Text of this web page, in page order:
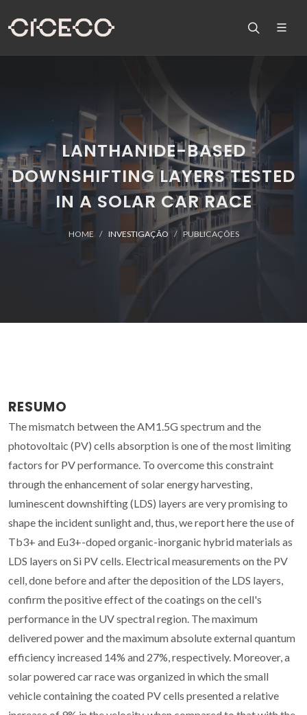
LANTHANIDE-BASED
DOWNSHIFTING LAYERS TESTED
IN A SOLAR CAR RACE
HOME INVESTIGAÇÃO PUBLICAÇÕES
RESUMO
The mismatch between the AM1.5G spectrum and the
photovoltaic (PV) cells absorption is one of the most limiting
factors for PV performance. To overcome this constraint
through the enhancement of solar energy harvesting,
luminescent downshifting (LDS) layers are very promising to
shape the incident sunlight and, thus, we report here the use of
Tb3+ and Eu3+-doped organic-inorganic hybrid materials as
LDS layers on Si PV cells. Electrical measurements on the PV
cell, done before and after the deposition of the LDS layers,
confirm the positive effect of the coatings on the cell's
performance in the UV spectral region. The maximum
delivered power and the maximum absolute external quantum
efficiency increased 14% and 27%, respectively. Moreover, a
solar powered car race was organized in which the small
vehicle containing the coated PV cells presented a relative